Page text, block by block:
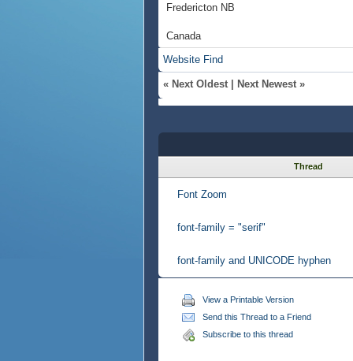
Fredericton NB
Canada
Website Find
« Next Oldest Next Newest »
Thread
Font Zoom
font-family = "serif"
font-family and UNICODE hyphen
View a Printable Version
Send this Thread to a Friend
Subscribe to this thread